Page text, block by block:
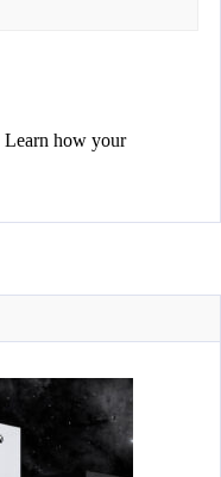
Learn how your